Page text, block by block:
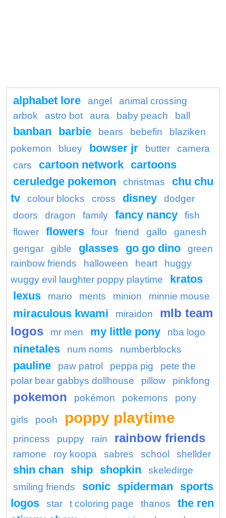
alphabet lore angel
animal crossing
arbok
astro bot aura baby peach ball
banban barbie bears bebefin
blaziken
pokemon
bluey bowser jr butter
camera
cars
cartoon network cartoons
ceruledge pokemon
christmas
chu chu
tv
colour blocks cross disney
dodger
doors
dragon family fancy nancy
fish
flower
flowers four friend gallo
ganesh
gengar
gible glasses go go dino
green
rainbow friends
halloween heart
huggy
wuggy evil laughter poppy playtime
kratos
lexus
mario ments minion minnie mouse
miraculous kwami miraidon
mlb team
logos
mr men my little pony nba logo
ninetales num noms numberblocks
pauline paw patrol peppa pig
pete the
polar bear gabbys dollhouse
pillow pinkfong
pokemon pokémon pokemons pony
girls pooh poppy playtime
princess puppy rain rainbow friends
ramone roy koopa sabres school shellder
shin chan ship shopkin
skeledirge
smiling friends
sonic spiderman
sports
logos
star t coloring page thanos
the ren